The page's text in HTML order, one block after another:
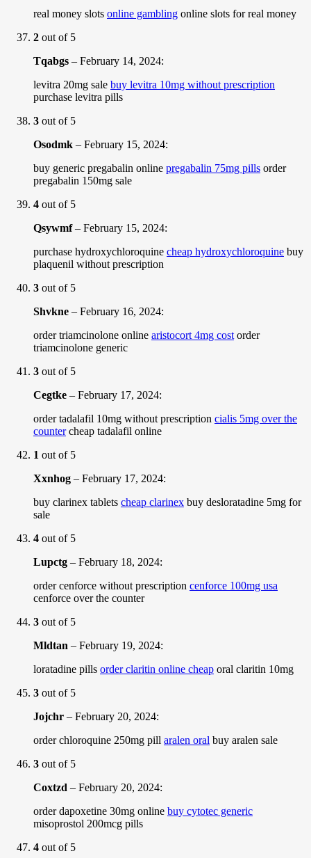
real money slots online gambling online slots for real money
2 out of 5
Tqabgs – February 14, 2024:
levitra 20mg sale buy levitra 10mg without prescription
purchase levitra pills
3 out of 5
Osodmk – February 15, 2024:
buy generic pregabalin online pregabalin 75mg pills order
pregabalin 150mg sale
4 out of 5
Qsywmf– February 15, 2024:
purchase hydroxychloroquine cheap hydroxychloroquine buy
plaquenil without prescription
3 out of 5
Shvkne – February 16, 2024:
order triamcinolone online aristocort 4mg cost order
triamcinolone generic
3 out of 5
Cegtke – February 17, 2024:
order tadalafil 10mg without prescription cialis 5mg over the
countercheap tadalafil online
1 out of 5
Xxnhog – February 17, 2024:
buy clarinex tablets cheap clarinex buy desloratadine 5mg for
sale
4 out of 5
Lupctg – February 18, 2024:
order cenforce without prescription cenforce 100mg usa
cenforce over the counter
3 out of 5
Mldtan – February 19, 2024:
loratadine pills order claritin online cheap oral claritin 10mg
3 out of 5
Jojchr – February 20, 2024:
order chloroquine 250mg pill aralen oral buy aralen sale
3 out of 5
Coxtzd – February 20, 2024:
order dapoxetine 30mg online buy cytotec generic
misoprostol 200mcg pills
4 out of 5